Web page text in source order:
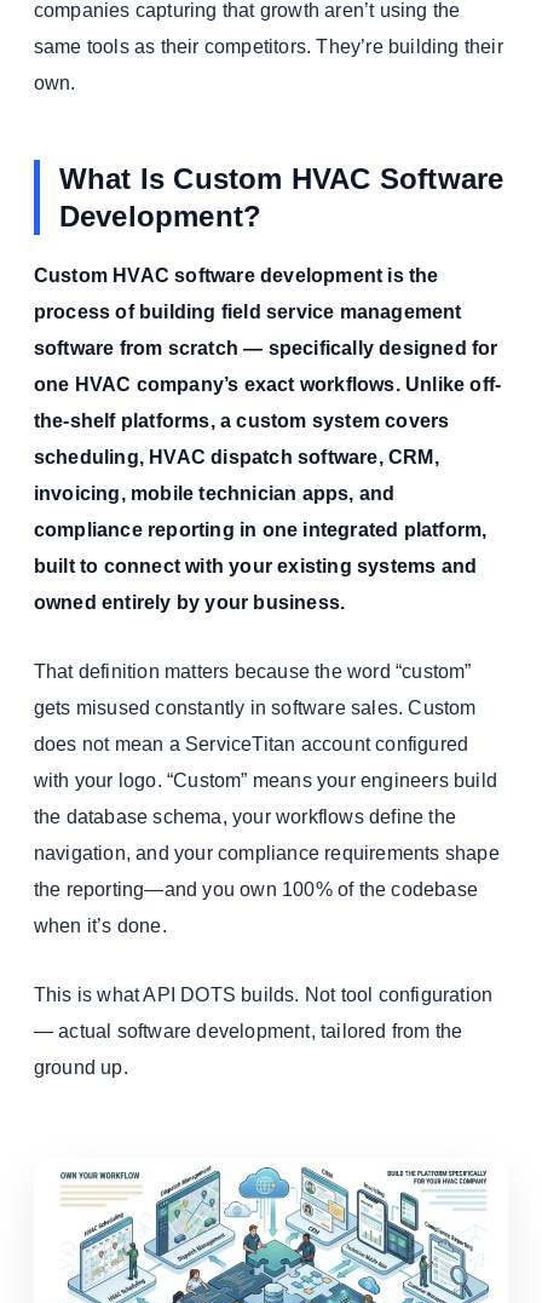
companies capturing that growth aren’t using the
same tools as their competitors. They’re building their
own.
What Is Custom HVAC Software
Development?
Custom HVAC software development is the
process of building field service management
software from scratch — specifically designed for
one HVAC company’s exact workflows. Unlike off-
the-shelf platforms, a custom system covers
scheduling, HVAC dispatch software, CRM,
invoicing, mobile technician apps, and
compliance reporting in one integrated platform,
built to connect with your existing systems and
owned entirely by your business.
That definition matters because the word “custom”
gets misused constantly in software sales. Custom
does not mean a ServiceTitan account configured
with your logo. “Custom” means your engineers build
the database schema, your workflows define the
navigation, and your compliance requirements shape
the reporting—and you own 100% of the codebase
when it’s done.
This is what API DOTS builds. Not tool configuration
— actual software development, tailored from the
ground up.